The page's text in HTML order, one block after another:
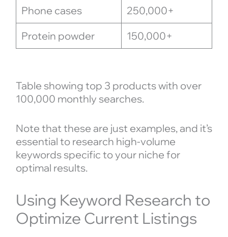
Phone cases
250,000+
Protein powder
150,000+
Table showing top 3 products with over
100,000 monthly searches.
Note that these are just examples, and it’s
essential to research high-volume
keywords specific to your niche for
optimal results.
Using Keyword Research to
Optimize Current Listings